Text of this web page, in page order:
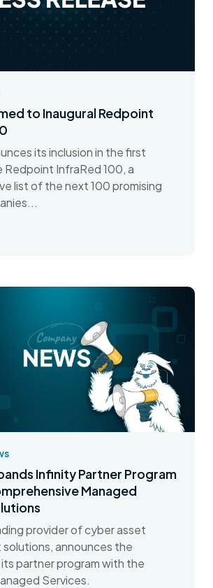
to Inaugural Redpoint
its inclusion in the first
InfraRed 100, a
list of the next 100 promising
Infinity Partner Program
Managed
provider of cyber asset
announces the
partner program with the
Services.